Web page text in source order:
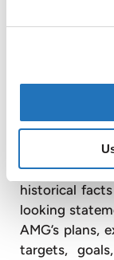
Thomas
Disclaimer
Certain
historical
looking
AMG’s plans,
targets,